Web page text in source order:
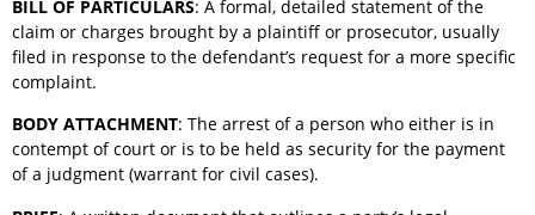
BILL OF PARTICULARS: A formal, detailed statement of the
claim or charges brought by a plaintiff or prosecutor, usually
filed in response to the defendant’s request for a more specific
complaint.
BODY ATTACHMENT: The arrest of a person who either is in
contempt of court or is to be held as security for the payment
of a judgment (warrant for civil cases).